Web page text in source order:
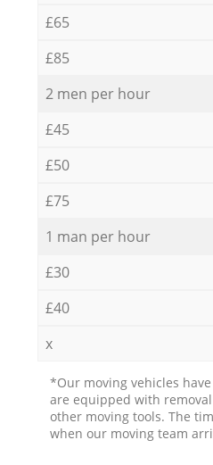
£65
£85
2 men per hour
£45
£50
£75
1 man per hour
£30
£40
x
*Our moving vehicles have
are equipped with
other moving tools. The
when our moving team